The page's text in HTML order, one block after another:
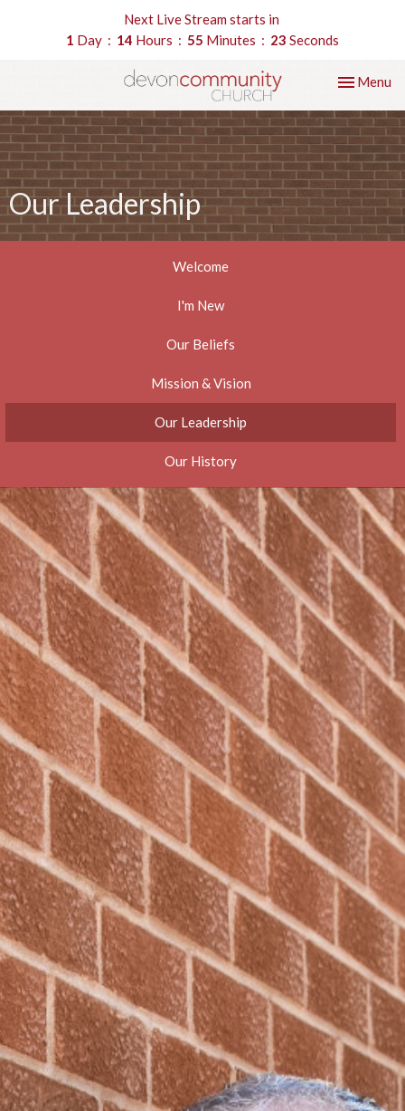
Next Live Stream starts in
1 Day 14 Hours 55 Minutes 22 Seconds
Toggle
Menu
Our Leadership
Welcome
I'm New
Our Beliefs
Mission & Vision
Our Leadership
Our History